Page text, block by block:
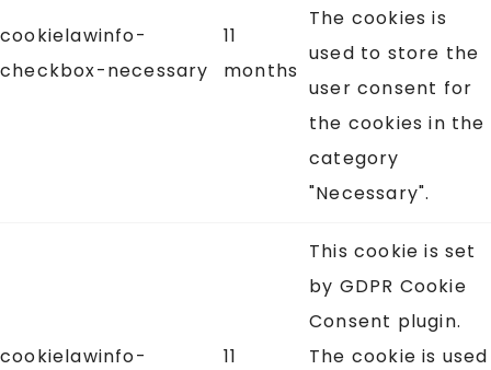
cookielawinfo-
checkbox-necessary
11
months
The cookies is
used to store the
user consent for
the cookies in the
category
"Necessary".
cookielawinfo-
11
This cookie is set
by GDPR Cookie
Consent plugin.
The cookie is used